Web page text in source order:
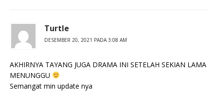
Turtle
DESEMBER 20, 2021 PADA 3:08 AM
AKHIRNYA TAYANG JUGA DRAMA INI SETELAH SEKIAN LAMA
MENUNGGU
Semangat min update nya